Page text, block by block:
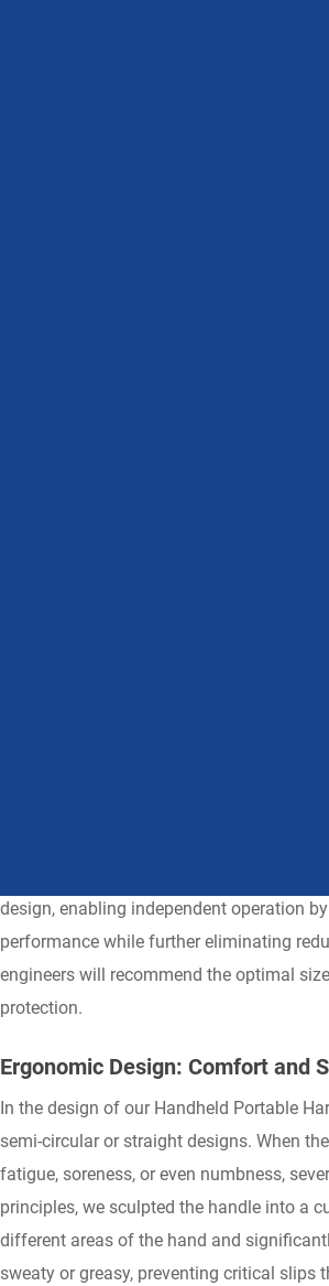
Engineering-Driven Weight
Regarding weight control—a core
100 grams reduced translates to
iteratively refine case wall thickness
measuring instruments, it remains
capacity accommodating professional
design, enabling independent operation
performance while further eliminating
engineers will recommend the optimal
protection.
Ergonomic Design: Comfort and
In the design of our Handheld Portable
semi-circular or straight designs. When
fatigue, soreness, or even numbness,
principles, we sculpted the handle into a
different areas of the hand and
sweaty or greasy, preventing critical